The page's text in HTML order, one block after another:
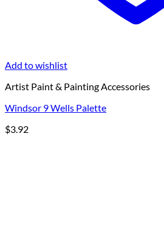
Add to wishlist
Artist Paint & Painting Accessories
Windsor 9 Wells Palette
$3.92